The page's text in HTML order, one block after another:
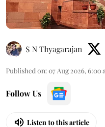
S N Thyagarajan
Published on: 07 Aug 2026, 6:00
Follow Us
Listen to this article